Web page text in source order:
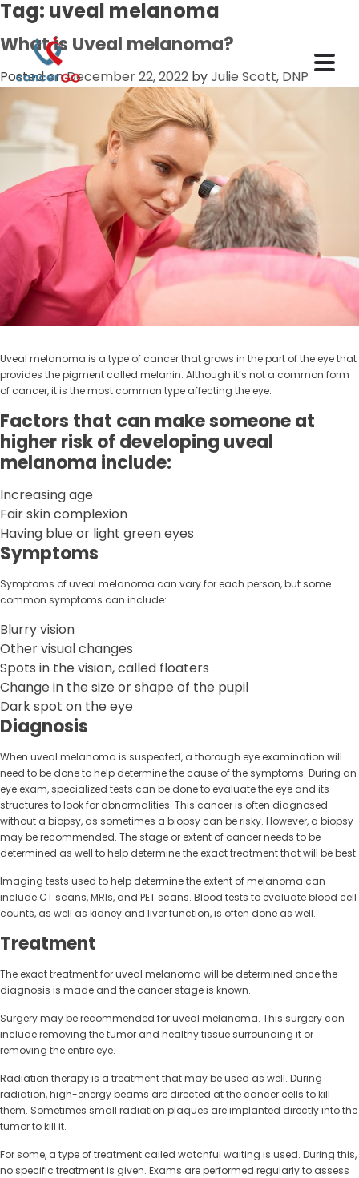
Tag: uveal melanoma
What is Uveal melanoma?
Posted onDecember 22, 2022 byJulie Scott, DNP
Uveal melanoma is a type of cancer that grows in the part of the eye that
provides the pigment called melanin. Although it’s not a common form
of cancer, it is the most common type affecting the eye.
Factors that can make someone at
higher risk of developing uveal
melanoma include:
Increasing age
Fair skin complexion
Having blue or light green eyes
Symptoms
Symptoms of uveal melanoma can vary for each person, but some
common symptoms can include:
Blurry vision
Other visual changes
Spots in the vision, called floaters
Change in the size or shape of the pupil
Dark spot on the eye
Diagnosis
When uveal melanoma is suspected, a thorough eye examination will
need to be done to help determine the cause of the symptoms. During an
eye exam, specialized tests can be done to evaluate the eye and its
structures to look for abnormalities. This cancer is often diagnosed
without a biopsy, as sometimes a biopsy can be risky. However, a biopsy
may be recommended. The stage or extent of cancer needs to be
determined as well to help determine the exact treatment that will be best.
Imaging tests used to help determine the extent of melanoma can
include CT scans, MRIs, and PET scans. Blood tests to evaluate blood cell
counts, as well as kidney and liver function, is often done as well.
Treatment
The exact treatment for uveal melanoma will be determined once the
diagnosis is made and the cancer stage is known.
Surgery may be recommended for uveal melanoma. This surgery can
include removing the tumor and healthy tissue surrounding it or
removing the entire eye.
Radiation therapy is a treatment that may be used as well. During
radiation, high-energy beams are directed at the cancer cells to kill
them. Sometimes small radiation plaques are implanted directly into the
tumor to kill it.
For some, a type of treatment called watchful waiting is used. During this,
no specific treatment is given. Exams are performed regularly to assess